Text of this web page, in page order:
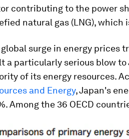
contributing to the power
natural gas (LNG),
global surge in energy prices
a particularly serious blow
of its energy resources.
and Energy, Japan's
Among the 36 OECD